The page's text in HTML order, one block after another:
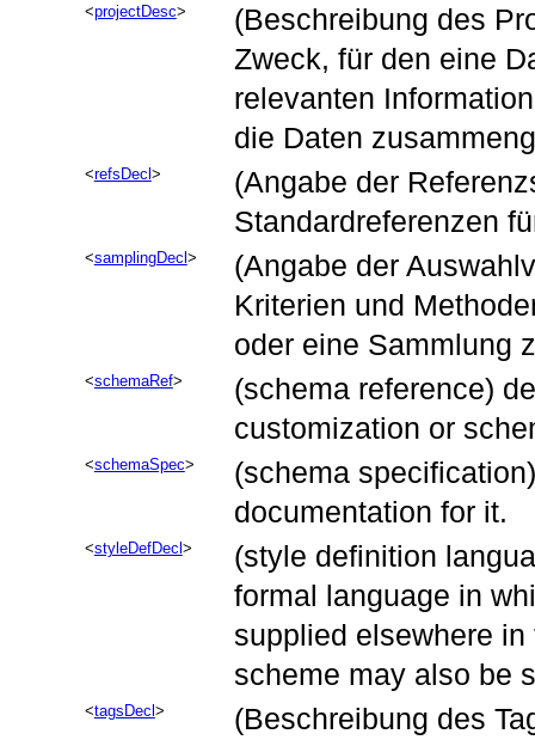
projectDesc
(Beschreibung des
Zweck, für den eine
relevanten
die Daten
refsDecl
(Angabe der
Standardreferenzen
samplingDecl
(Angabe der
Kriterien und
oder eine Sammlung
schemaRef
(schema reference)
customization or
schemaSpec
(schema
documentation for it.
styleDefDecl
(style definition
formal language in
supplied elsewhere
scheme may also be
tagsDecl
(Beschreibung des